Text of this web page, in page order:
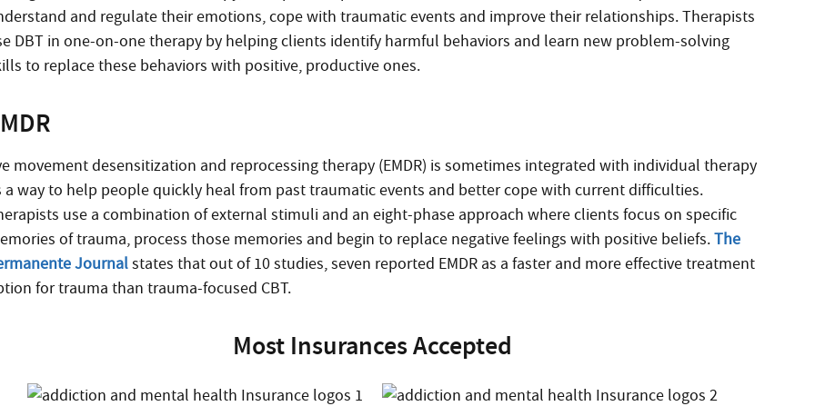
and regulate their emotions, cope with traumatic events and improve their relationships. Therapists
DBT in one-on-one therapy by helping clients identify harmful behaviors and learn new problem-solving
to replace these behaviors with positive, productive ones.
movement desensitization and reprocessing therapy (EMDR) is sometimes integrated with individual therapy
a way to help people quickly heal from past traumatic events and better cope with current difficulties.
use a combination of external stimuli and an eight-phase approach where clients focus on specific
of trauma, process those memories and begin to replace negative feelings with positive beliefs.The
Journalstates that out of 10 studies, seven reported EMDR as a faster and more effective treatment
for trauma than trauma-focused CBT.
Most Insurances Accepted